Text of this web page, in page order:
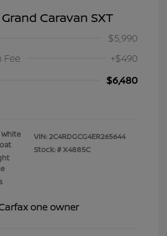
Caravan SXT
$5,990
Fee
+$490
$6,480
VIN: 2C4RDGCG4ER265644
Stock: #X4885C